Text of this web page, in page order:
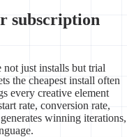
subscription
not just installs but trial
the cheapest install often
every creative element
rate, conversion rate,
winning iterations,